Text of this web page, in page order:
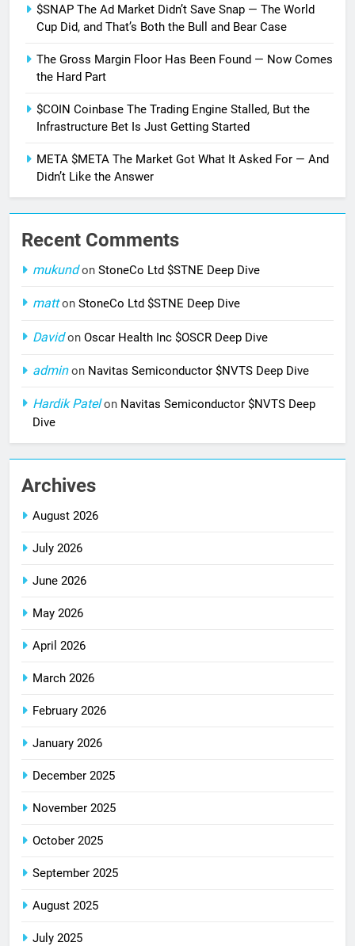
$SNAP The Ad Market Didn’t Save Snap — The World
Cup Did, and That’s Both the Bull and Bear Case
The Gross Margin Floor Has Been Found — Now Comes
the Hard Part
$COIN Coinbase The Trading Engine Stalled, But the
Infrastructure Bet Is Just Getting Started
META $META The Market Got What It Asked For — And
Didn’t Like the Answer
Recent Comments
mukundon StoneCo Ltd $STNE Deep Dive
matton StoneCo Ltd $STNE Deep Dive
Davidon Oscar Health Inc $OSCR Deep Dive
adminon Navitas Semiconductor $NVTS Deep Dive
Hardik Patelon Navitas Semiconductor $NVTS Deep
Dive
Archives
August 2026
July 2026
June 2026
May 2026
April 2026
March 2026
February 2026
January 2026
December 2025
November 2025
October 2025
September 2025
August 2025
July 2025